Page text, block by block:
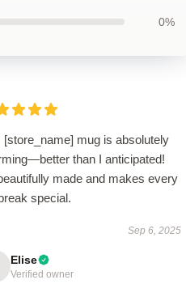
0%
[store_name] mug is absolutely
than I anticipated!
made and makes every
special.
Sep 6, 2025
Elise
Verified owner